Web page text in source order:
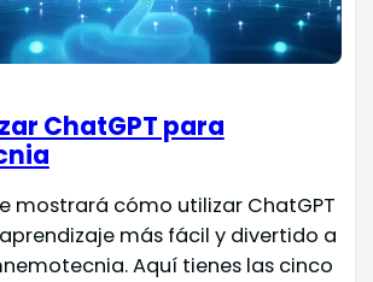
ChatGPT para
mostrará cómo utilizar ChatGPT
más fácil y divertido a
Aquí tienes las cinco